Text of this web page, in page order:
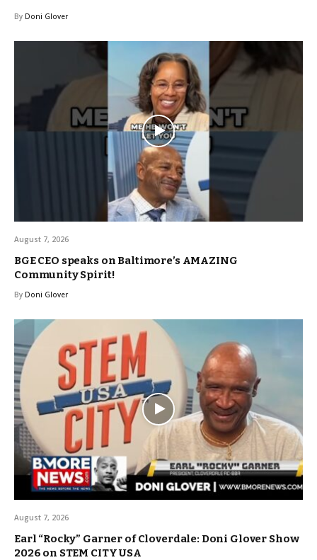
By Doni Glover
August 7, 2026
BGE CEO speaks on Baltimore’s AMAZING
Community Spirit!
By Doni Glover
August 7, 2026
Earl “Rocky” Garner of Cloverdale: Doni Glover Show
2026 on STEM CITY USA